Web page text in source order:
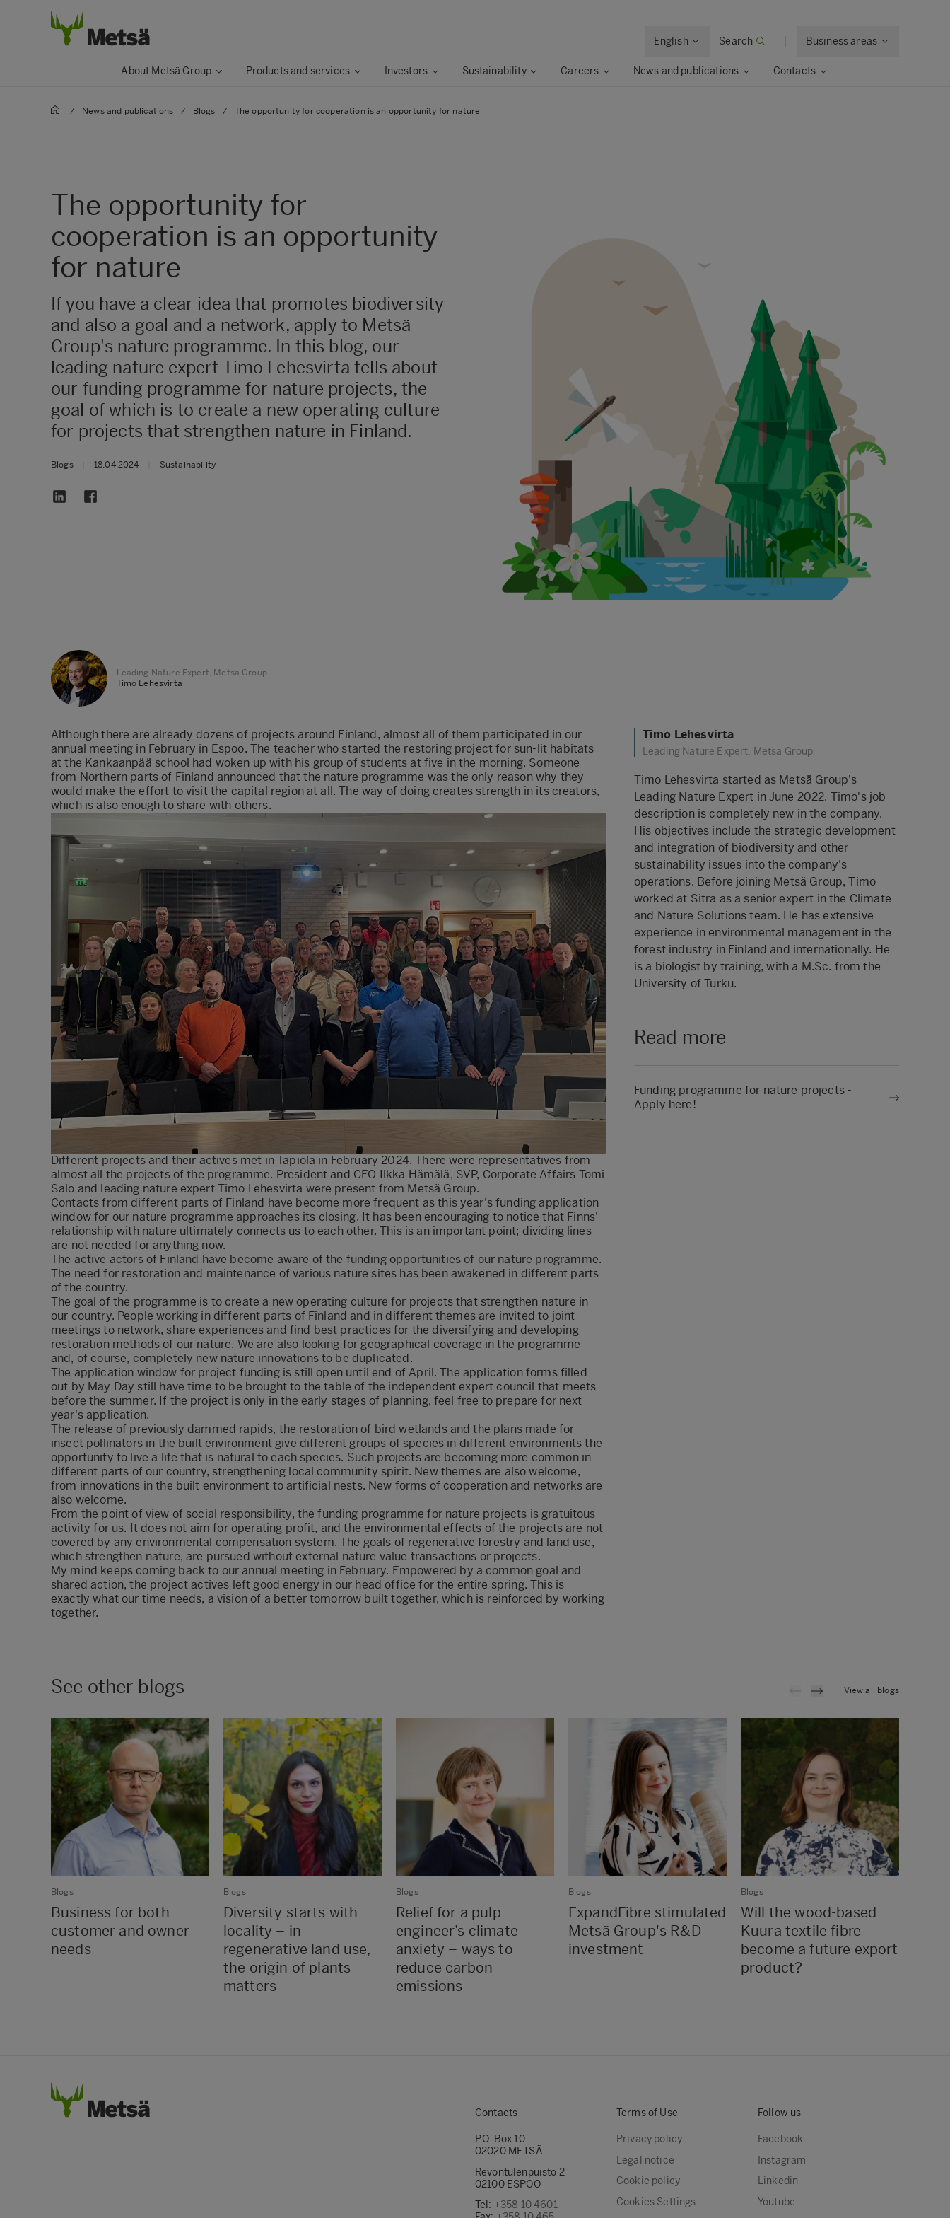
English Search Business areas
About Metsä Group Products and services Investors Sustainability Careers News and publications Contacts
/ News and publications / Blogs / The opportunity for cooperation is an opportunity for nature
The opportunity for
cooperation is an opportunity
for nature
If you have a clear idea that promotes biodiversity
and also a goal and a network, apply to Metsä
Group's nature programme. In this blog, our
leading nature expert Timo Lehesvirta tells about
our funding programme for nature projects, the
goal of which is to create a new operating culture
for projects that strengthen nature in Finland.
Blogs 18.04.2024 Sustainability
Leading Nature Expert, Metsä Group
Timo Lehesvirta
Although there are already dozens of projects around Finland, almost all of them participated in our
annual meeting in February in Espoo. The teacher who started the restoring project for sun-lit habitats
at the Kankaanpää school had woken up with his group of students at five in the morning. Someone
from Northern parts of Finland announced that the nature programme was the only reason why they
would make the effort to visit the capital region at all. The way of doing creates strength in its creators,
which is also enough to share with others.
Different projects and their actives met in Tapiola in February 2024. There were representatives from
almost all the projects of the programme. President and CEO Ilkka Hämälä, SVP, Corporate Affairs Tomi
Salo and leading nature expert Timo Lehesvirta were present from Metsä Group.
Contacts from different parts of Finland have become more frequent as this year's funding application
window for our nature programme approaches its closing. It has been encouraging to notice that Finns'
relationship with nature ultimately connects us to each other. This is an important point; dividing lines
are not needed for anything now.
The active actors of Finland have become aware of the funding opportunities of our nature programme.
The need for restoration and maintenance of various nature sites has been awakened in different parts
of the country.
The goal of the programme is to create a new operating culture for projects that strengthen nature in
our country. People working in different parts of Finland and in different themes are invited to joint
meetings to network, share experiences and find best practices for the diversifying and developing
restoration methods of our nature. We are also looking for geographical coverage in the programme
and, of course, completely new nature innovations to be duplicated.
The application window for project funding is still open until end of April. The application forms filled
out by May Day still have time to be brought to the table of the independent expert council that meets
before the summer. If the project is only in the early stages of planning, feel free to prepare for next
year's application.
The release of previously dammed rapids, the restoration of bird wetlands and the plans made for
insect pollinators in the built environment give different groups of species in different environments the
opportunity to live a life that is natural to each species. Such projects are becoming more common in
different parts of our country, strengthening local community spirit. New themes are also welcome,
from innovations in the built environment to artificial nests. New forms of cooperation and networks are
also welcome.
From the point of view of social responsibility, the funding programme for nature projects is gratuitous
activity for us. It does not aim for operating profit, and the environmental effects of the projects are not
covered by any environmental compensation system. The goals of regenerative forestry and land use,
which strengthen nature, are pursued without external nature value transactions or projects.
My mind keeps coming back to our annual meeting in February. Empowered by a common goal and
shared action, the project actives left good energy in our head office for the entire spring. This is
exactly what our time needs, a vision of a better tomorrow built together, which is reinforced by working
together.
Timo Lehesvirta
Leading Nature Expert, Metsä Group
Timo Lehesvirta started as Metsä Group's
Leading Nature Expert in June 2022. Timo's job
description is completely new in the company.
His objectives include the strategic development
and integration of biodiversity and other
sustainability issues into the company's
operations. Before joining Metsä Group, Timo
worked at Sitra as a senior expert in the Climate
and Nature Solutions team. He has extensive
experience in environmental management in the
forest industry in Finland and internationally. He
is a biologist by training, with a M.Sc. from the
University of Turku.
Read more
Funding programme for nature projects -
Apply here!
See other blogs View all blogs
Blogs
Business for both
customer and owner
needs
Blogs
Diversity starts with
locality – in
regenerative land use,
the origin of plants
matters
Blogs
Relief for a pulp
engineer’s climate
anxiety – ways to
reduce carbon
emissions
Blogs
ExpandFibre stimulated
Metsä Group's R&D
investment
Blogs
Will the wood-based
Kuura textile fibre
become a future export
product?
Contacts
P.O. Box 10
02020 METSÄ
Revontulenpuisto 2
02100 ESPOO
Tel: +358 10 4601
Terms of Use
Privacy policy
Legal notice
Cookie policy
Cookies Settings
Follow us
Facebook
Instagram
Linkedin
Youtube